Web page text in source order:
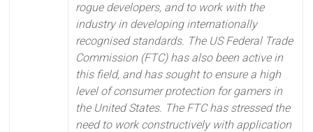
rogue developers, and to work with the
industry in developing internationally
recognised standards. The US Federal Trade
Commission (FTC) has also been active in
this field, and has sought to ensure a high
level of consumer protection for gamers in
the United States. The FTC has stressed the
need to work constructively with application